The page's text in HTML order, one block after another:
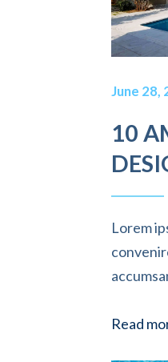
June 28,
10
Lorem
Read